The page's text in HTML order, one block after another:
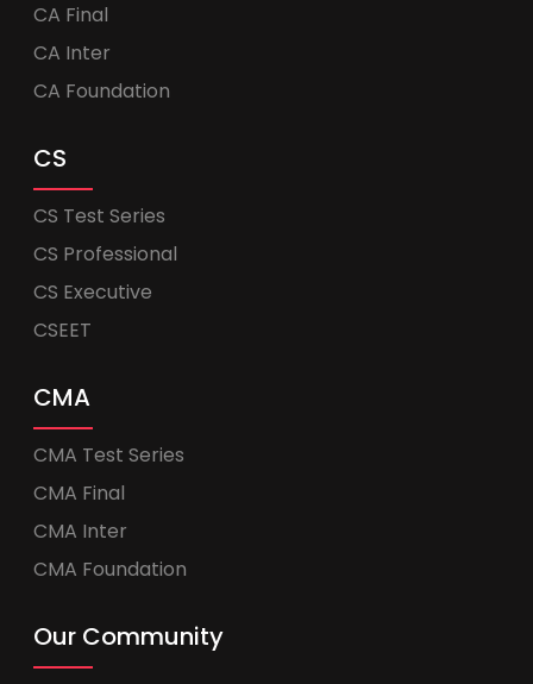
CA Final
CA Inter
CA Foundation
CS
CS Test Series
CS Professional
CS Executive
CSEET
CMA
CMA Test Series
CMA Final
CMA Inter
CMA Foundation
Our Community